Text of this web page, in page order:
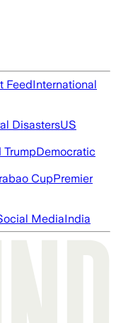
FeedInternational
DisastersUS
TrumpDemocratic
CupPremier
MediaIndia